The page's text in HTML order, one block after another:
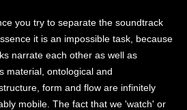
you try to separate the soundtrack
it is an impossible task, because
narrate each other as well as
material, ontological and
form and flow are infinitely
mobile. The fact that we 'watch' or